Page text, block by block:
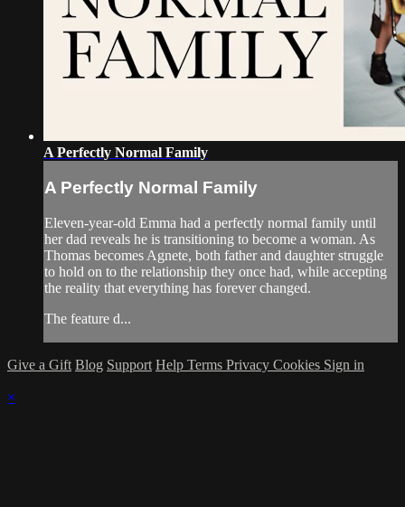
A Perfectly Normal Family
A Perfectly Normal Family
Eleven-year-old Emma had a perfectly normal family until
her dad reveals he is transitioning to become a woman. As
Thomas becomes Agnete, both father and daughter struggle
to hold on to the relationship they once had, while accepting
the reality that everything has forever changed.
The feature d...
Give a Gift Blog Support Help Terms Privacy Cookies Sign in
×